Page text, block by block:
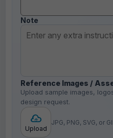
Note
Reference Images /
Upload sample images,
design request.
Upload
JPG, PNG, SVG, or